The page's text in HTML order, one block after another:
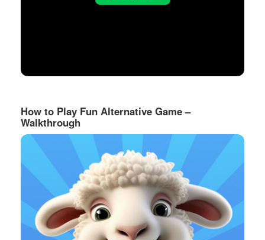
How to Play Fun Alternative Game –
Walkthrough